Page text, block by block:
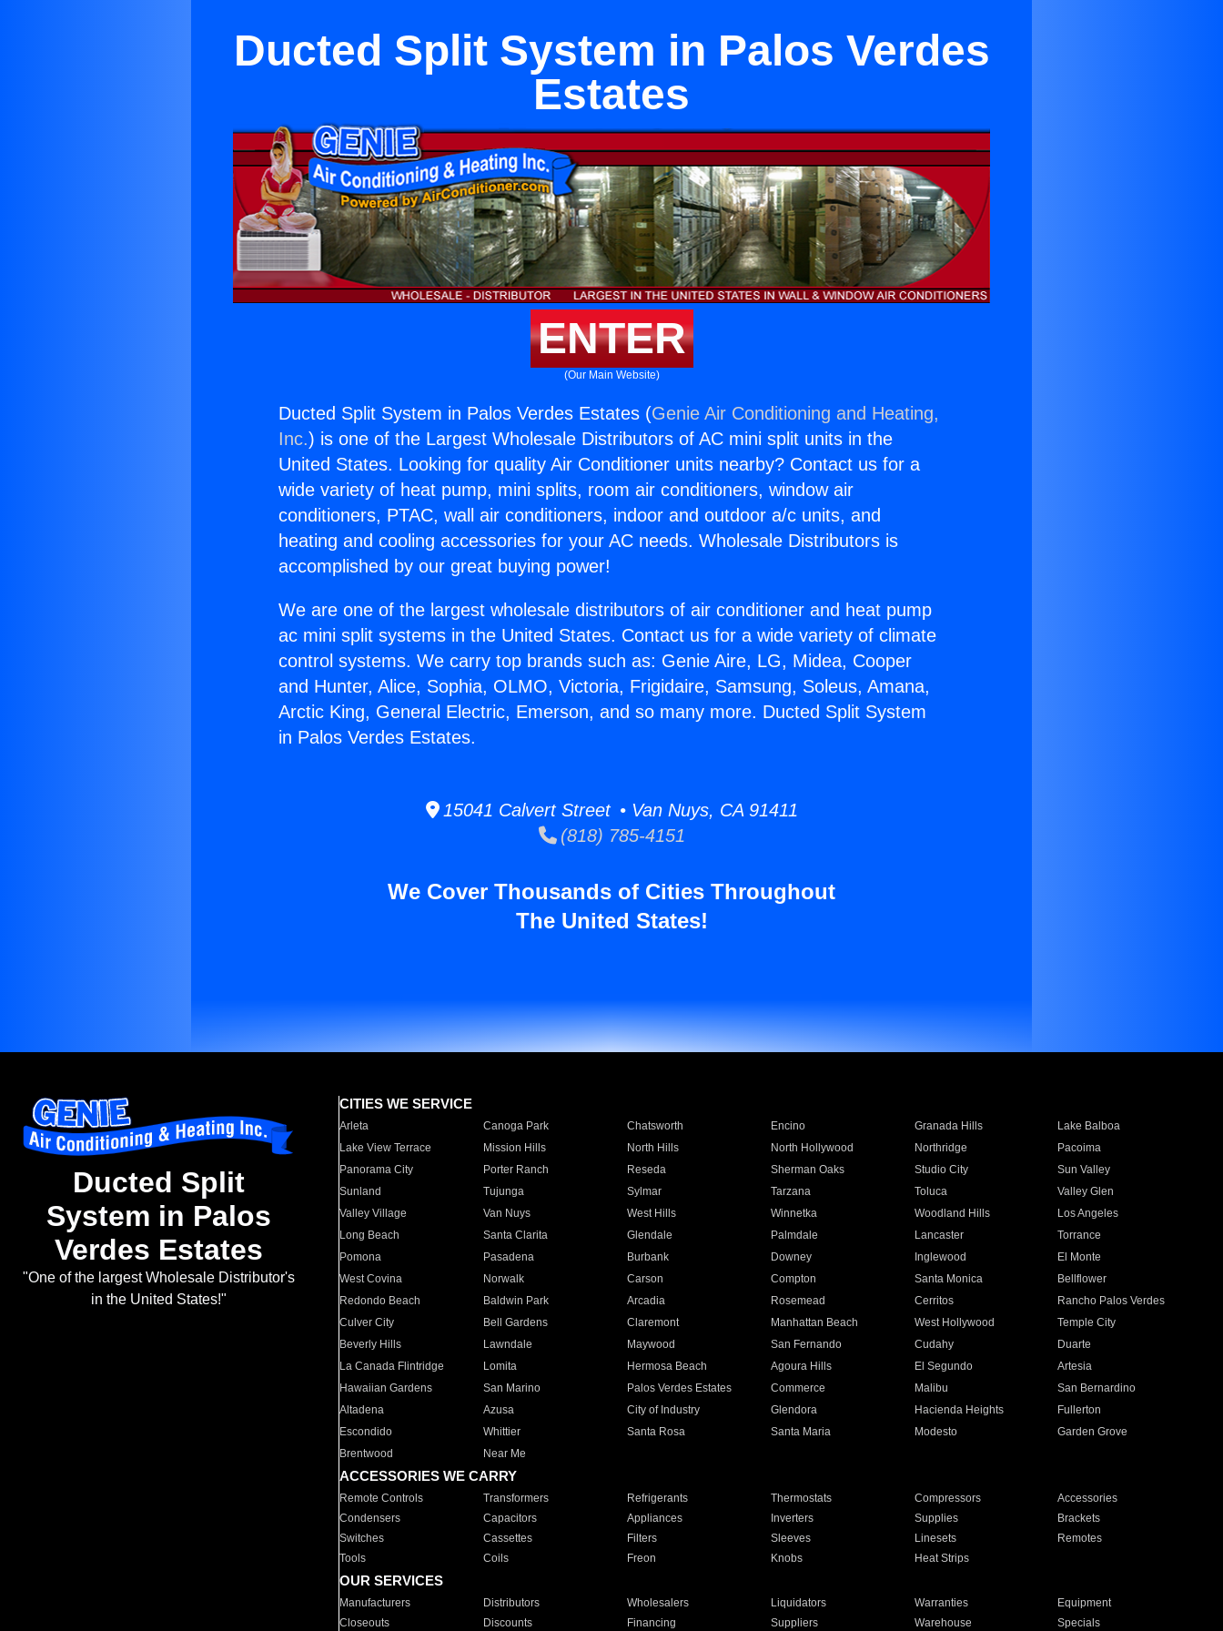
Ducted Split System in Palos Verdes
Estates
ENTER
(Our Main Website)
Ducted Split System in Palos Verdes Estates (Genie Air Conditioning and Heating,
Inc.) is one of the Largest Wholesale Distributors of AC mini split units in the
United States. Looking for quality Air Conditioner units nearby? Contact us for a
wide variety of heat pump, mini splits, room air conditioners, window air
conditioners, PTAC, wall air conditioners, indoor and outdoor a/c units, and
heating and cooling accessories for your AC needs. Wholesale Distributors is
accomplished by our great buying power!
We are one of the largest wholesale distributors of air conditioner and heat pump
ac mini split systems in the United States. Contact us for a wide variety of climate
control systems. We carry top brands such as: Genie Aire, LG, Midea, Cooper
and Hunter, Alice, Sophia, OLMO, Victoria, Frigidaire, Samsung, Soleus, Amana,
Arctic King, General Electric, Emerson, and so many more. Ducted Split System
in Palos Verdes Estates.
15041 Calvert Street • Van Nuys, CA 91411
(818) 785-4151
We Cover Thousands of Cities Throughout
The United States!
Ducted Split
System in Palos
Verdes Estates
"One of the largest Wholesale Distributor's
in the United States!"
CITIES WE SERVICE
Arleta Canoga Park Chatsworth Encino Granada Hills
Lake Balboa
Lake View Terrace
Mission Hills North Hills North Hollywood Northridge
Pacoima
Panorama City
Porter Ranch Reseda Sherman Oaks Studio City
Sun Valley
Sunland
Tujunga Sylmar Tarzana Toluca
Valley Glen
Valley Village
Van Nuys West Hills Winnetka Woodland Hills
Los Angeles
Long Beach
Santa Clarita Glendale Palmdale Lancaster
Torrance
Pomona
Pasadena Burbank Downey Inglewood
El Monte
West Covina
Norwalk Carson Compton Santa Monica
Bellflower
Redondo Beach
Baldwin Park Arcadia Rosemead Cerritos
Rancho Palos Verdes
Culver City
Bell Gardens Claremont Manhattan Beach West Hollywood
Temple City
Beverly Hills
Lawndale Maywood San Fernando Cudahy
Duarte
La Canada Flintridge
Lomita Hermosa Beach Agoura Hills El Segundo
Artesia
Hawaiian Gardens
San Marino Palos Verdes Estates Commerce Malibu
San Bernardino
Altadena
Azusa City of Industry Glendora Hacienda Heights
Fullerton
Escondido
Whittier Santa Rosa Santa Maria Modesto
Garden Grove
Brentwood
Near Me
ACCESSORIES WE CARRY
Remote Controls Transformers Refrigerants Thermostats Compressors
Accessories
Condensers
Capacitors Appliances Inverters Supplies
Brackets
Switches
Cassettes Filters Sleeves Linesets
Remotes
Tools
Coils Freon Knobs Heat Strips
OUR SERVICES
Manufacturers Distributors Wholesalers Liquidators Warranties
Equipment
Closeouts
Discounts Financing Suppliers Warehouse Specials